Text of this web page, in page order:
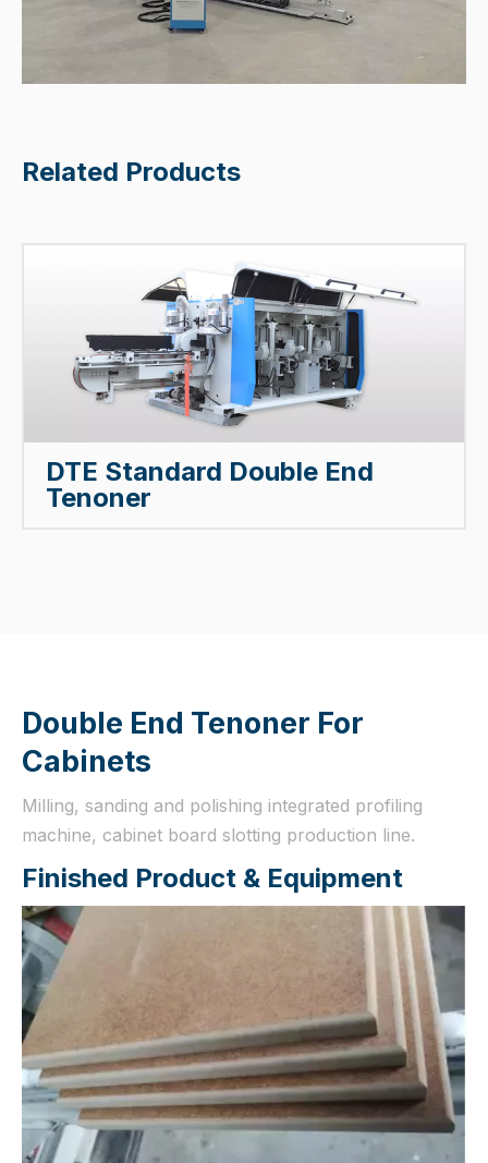
Related Products
DTE Standard Double End
Tenoner
Double End Tenoner For
Cabinets
Milling, sanding and polishing integrated profiling
machine, cabinet board slotting production line.
Finished Product & Equipment